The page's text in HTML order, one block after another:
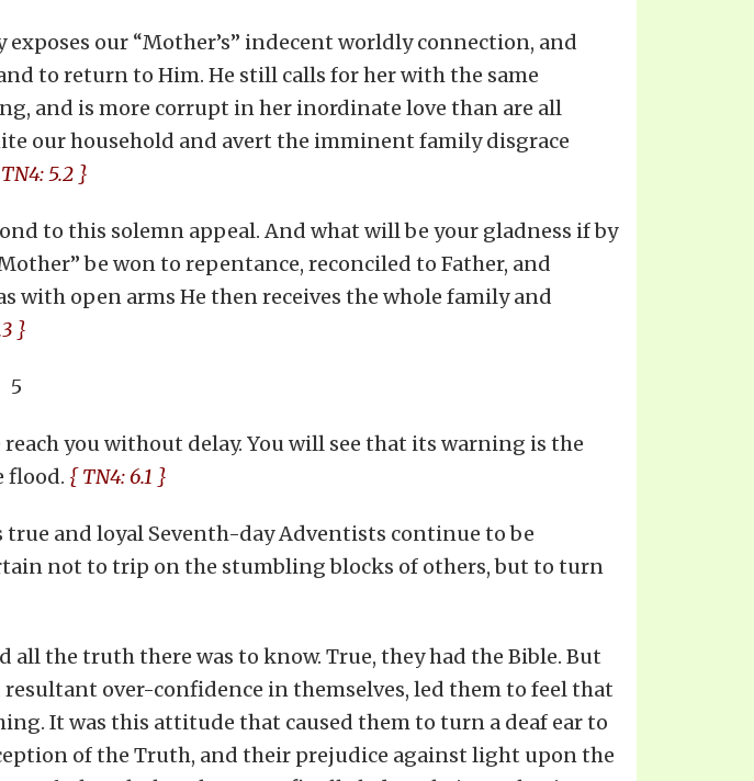
our “Mother’s” indecent worldly connection, and
to return to Him. He still calls for her with the same
and is more corrupt in her inordinate love than are all
our household and avert the imminent family disgrace
5.2 }
to this solemn appeal. And what will be your gladness if by
be won to repentance, reconciled to Father, and
with open arms He then receives the whole family and
}
5
you without delay. You will see that its warning is the
flood. { TN4: 6.1 }
and loyal Seventh-day Adventists continue to be
not to trip on the stumbling blocks of others, but to turn
all the truth there was to know. True, they had the Bible. But
over-confidence in themselves, led them to feel that
It was this attitude that caused them to turn a deaf ear to
of the Truth, and their prejudice against light upon the